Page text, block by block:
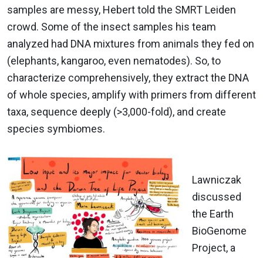
samples are messy, Hebert told the SMRT Leiden
crowd. Some of the insect samples his team
analyzed had DNA mixtures from animals they fed on
(elephants, kangaroo, even nematodes). So, to
characterize comprehensively, they extract the DNA
of whole species, amplify with primers from different
taxa, sequence deeply (>3,000-fold), and create
species symbiomes.
Lawniczak
discussed
the Earth
BioGenome
Project, a